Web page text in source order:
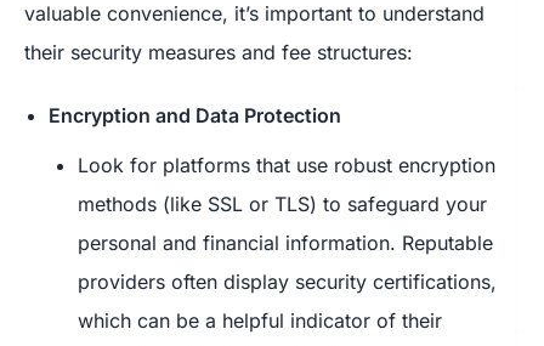
valuable convenience, it’s important to understand
their security measures and fee structures:
Encryption and Data Protection
Look for platforms that use robust encryption
methods (like SSL or TLS) to safeguard your
personal and financial information. Reputable
providers often display security certifications,
which can be a helpful indicator of their